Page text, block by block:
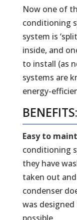
Now one of
conditioning
system is
inside, and
to install (as
systems are
energy-
BENEFITS:
Easy to
conditioning
they have
taken out
condenser
was designed
possible.